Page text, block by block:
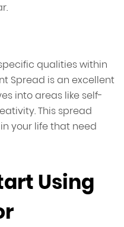
qualities within
Spread is an excellent
into areas like self-
This spread
your life that need
Using